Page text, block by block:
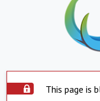
This page is